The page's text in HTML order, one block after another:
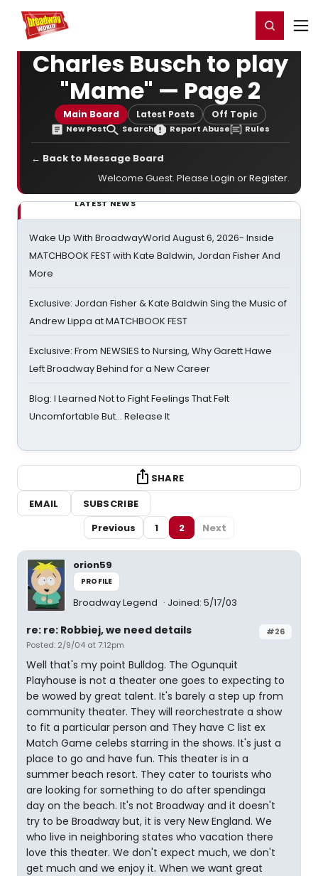
Home For You Register/Login
Charles Busch to play
"Mame" — Page 2
Main Board Latest Posts Off Topic
New Post Search Report Abuse Rules
← Back to Message Board
Welcome Guest. Please Login orRegister.
LATEST NEWS
Wake Up With BroadwayWorld August 6, 2026- Inside
MATCHBOOK FEST with Kate Baldwin, Jordan Fisher And
More
Exclusive: Jordan Fisher & Kate Baldwin Sing the Music of
Andrew Lippa at MATCHBOOK FEST
Exclusive: From NEWSIES to Nursing, Why Garett Hawe
Left Broadway Behind for a New Career
Blog: I Learned Not to Fight Feelings That Felt
Uncomfortable But… Release It
SHARE
EMAIL
SUBSCRIBE
Previous
1 2 Next
orion59
PROFILE
Broadway Legend Joined: 5/17/03
#26
re: re: Robbiej, we need details
Posted: 2/9/04 at 7:12pm
Well that's my point Bulldog. The Ogunquit
Playhouse is not a theater one goes to expecting to
be wowed by great talent. It's barely a step up from
community theater. They will reorchestrate a show
to fit a particular person and They have C list ex
Match Game celebs starring in the shows. It's just a
place to go and have fun. This theater is in a
summer beach resort. They cater to tourists who
are looking for something to do after spendinga
day on the beach. It's not Broadway and it doesn't
try to be Broadway but, it is very New England. We
who live in neighboring states who vacation there
love this theater. We don't expect much, we don't
get much and we enjoy it. When we want great